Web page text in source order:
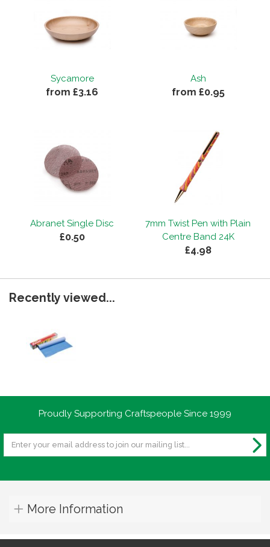
Sycamore
from £3.16
Ash
from £0.95
Abranet Single Disc
£0.50
7mm Twist Pen with Plain
Centre Band 24K
£4.98
Recently viewed...
Proudly Supporting Craftspeople Since 1999
More Information